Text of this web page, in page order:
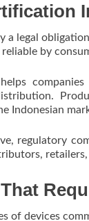
a legal
by
Indonesian
regulatory
of devices